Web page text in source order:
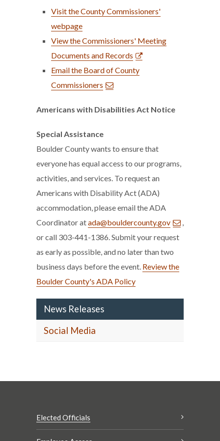
Visit the County Commissioners'
webpage
View the Commissioners' Meeting
Documents and Records
Email the Board of County
Commissioners
Americans with Disabilities Act Notice
Special Assistance
Boulder County wants to ensure that
everyone has equal access to our programs,
activities, and services. To request an
Americans with Disability Act (ADA)
accommodation, please email the ADA
Coordinator atada@bouldercounty.gov
,
or call 303-441-1386. Submit your request
as early as possible, and no later than two
business days before the event. Review the
Boulder County's ADA Policy
News Releases
Social Media
Elected Officials